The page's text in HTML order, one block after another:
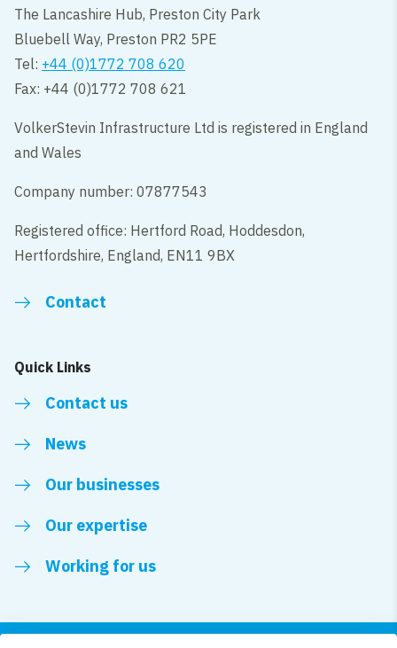
The Lancashire Hub, Preston City Park
Bluebell Way, Preston PR2 5PE
Tel: +44 (0)1772 708 620
Fax: +44 (0)1772 708 621
VolkerStevin Infrastructure Ltd is registered in England
and Wales
Company number: 07877543
Registered office: Hertford Road, Hoddesdon,
Hertfordshire, England, EN11 9BX
Contact
Quick Links
Contact us
News
Our businesses
Our expertise
Working for us